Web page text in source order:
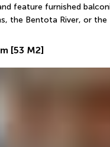
feature furnished
the Bentota River, or the
[53 M2]